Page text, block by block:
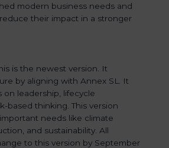
modern business needs and
their impact in a stronger
is the newest version. It
by aligning with Annex SL. It
on leadership, lifecycle
based thinking. This version
needs like climate
and sustainability. All
to this version by September